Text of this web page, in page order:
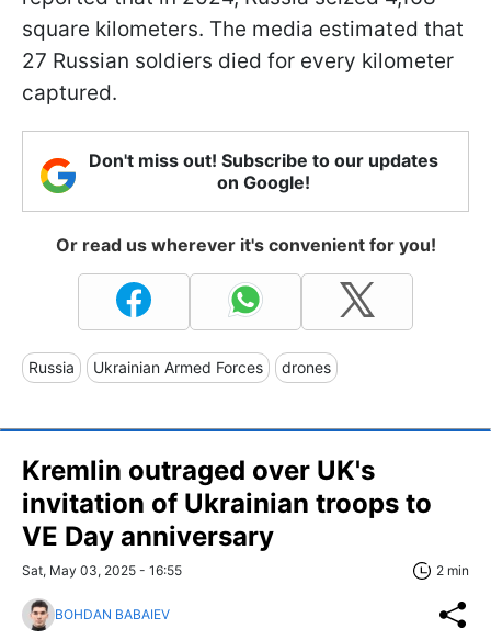
square kilometers. The media estimated that
27 Russian soldiers died for every kilometer
captured.
Don't miss out! Subscribe to our updates
on Google!
Or read us wherever it's convenient for you!
Russia Ukrainian Armed Forces drones
Kremlin outraged over UK's
invitation of Ukrainian troops to
VE Day anniversary
Sat, May 03, 2025 - 16:55 2 min
BOHDAN BABAIEV